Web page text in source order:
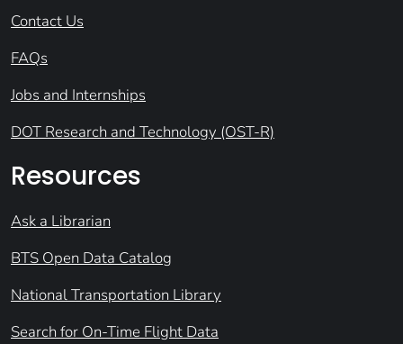
Contact Us
FAQs
Jobs and Internships
DOT Research and Technology (OST-R)
Resources
Ask a Librarian
BTS Open Data Catalog
National Transportation Library
Search for On-Time Flight Data